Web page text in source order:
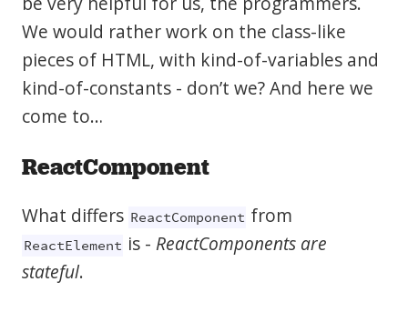
We would rather work on the class-like
pieces of HTML, with kind-of-variables and
kind-of-constants - don’t we? And here we
come to…
ReactComponent
What differs ReactComponent from
ReactElement is - ReactComponents are
stateful.